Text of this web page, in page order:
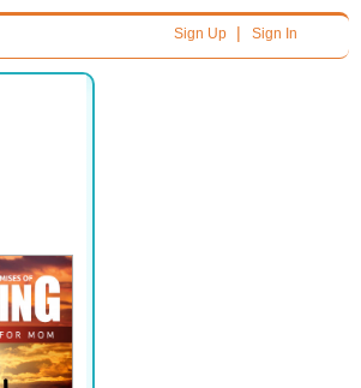
Sign Up| Sign In